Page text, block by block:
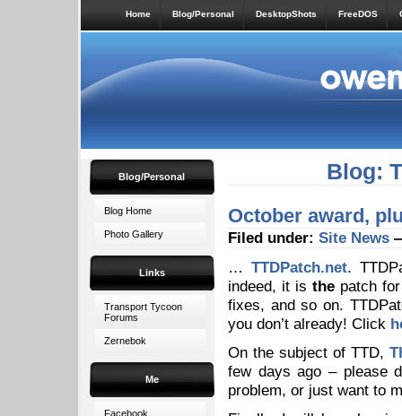
Home Blog/Personal DesktopShots FreeDOS
Blog/Personal
Blog Home
Photo Gallery
Links
Transport Tycoon
Forums
Zernebok
Me
Facebook
Blog:
October award,
Filed under: Site News
… TTDPatch.net.
indeed, it is thepatch for
fixes, and so on.
you don’t already! Click
On the subject of TTD,
few days ago – please
problem, or just want to